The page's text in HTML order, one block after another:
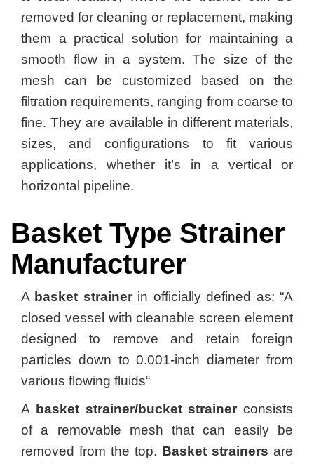
removed for cleaning or replacement, making
them a practical solution for maintaining a
smooth flow in a system. The size of the
mesh can be customized based on the
filtration requirements, ranging from coarse to
fine. They are available in different materials,
sizes, and configurations to fit various
applications, whether it’s in a vertical or
horizontal pipeline.
Basket Type Strainer
Manufacturer
A basket strainerin officially defined as: “A
closed vessel with cleanable screen element
designed to remove and retain foreign
particles down to 0.001-inch diameter from
various flowing fluids“
A
basket strainer/bucket strainer consists
of a removable mesh that can easily be
removed from the top. Basket strainers are